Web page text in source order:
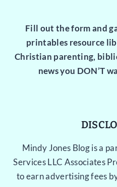
Fill out the form and
printables resource
Christian parenting,
news you DON’T
Mindy Jones Blog is a
Services LLC Associates
to earn advertising fees